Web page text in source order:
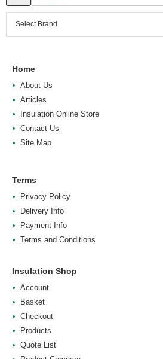
Home
About Us
Articles
Insulation Online Store
Contact Us
Site Map
Terms
Privacy Policy
Delivery Info
Payment Info
Terms and Conditions
Insulation Shop
Account
Basket
Checkout
Products
Quote List